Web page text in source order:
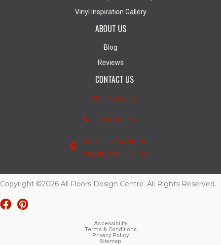
Vinyl Inspiration Gallery
ABOUT US
Blog
Reviews
CONTACT US
Contact Us
(403) 407-5747
4950 - 110th Avenue S.E.
Calgary, Alberta T2C 3E2
Copyright ©2026 All Floors Design Centre. All Rights Reserved.
Accessibility
Terms & Conditions
Privacy Policy
Sitemap